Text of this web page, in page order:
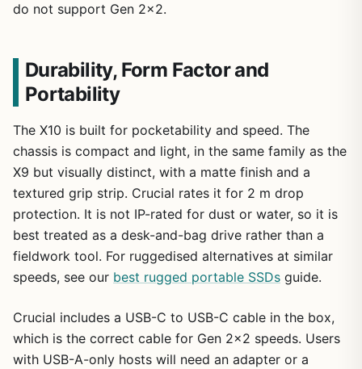
do not support Gen 2×2.
Durability, Form Factor and
Portability
The X10 is built for pocketability and speed. The
chassis is compact and light, in the same family as the
X9 but visually distinct, with a matte finish and a
textured grip strip. Crucial rates it for 2 m drop
protection. It is not IP-rated for dust or water, so it is
best treated as a desk-and-bag drive rather than a
fieldwork tool. For ruggedised alternatives at similar
speeds, see our best rugged portable SSDs guide.
Crucial includes a USB-C to USB-C cable in the box,
which is the correct cable for Gen 2×2 speeds. Users
with USB-A-only hosts will need an adapter or a